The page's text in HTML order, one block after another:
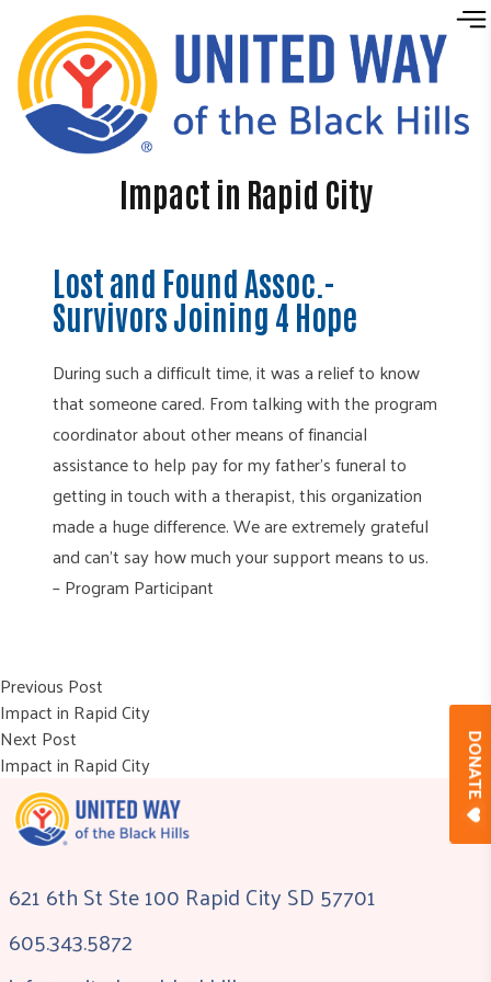
Skip to content
DONATE
Impact in Rapid City
Lost and Found Assoc.-
Survivors Joining 4 Hope
During such a difficult time, it was a relief to know
that someone cared. From talking with the program
coordinator about other means of financial
assistance to help pay for my father’s funeral to
getting in touch with a therapist, this organization
made a huge difference. We are extremely grateful
and can’t say how much your support means to us.
– Program Participant
Post
navigation
Previous Post
Impact in Rapid City
Next Post
Impact in Rapid City
621 6th St Ste 100 Rapid City SD 57701
605.343.5872